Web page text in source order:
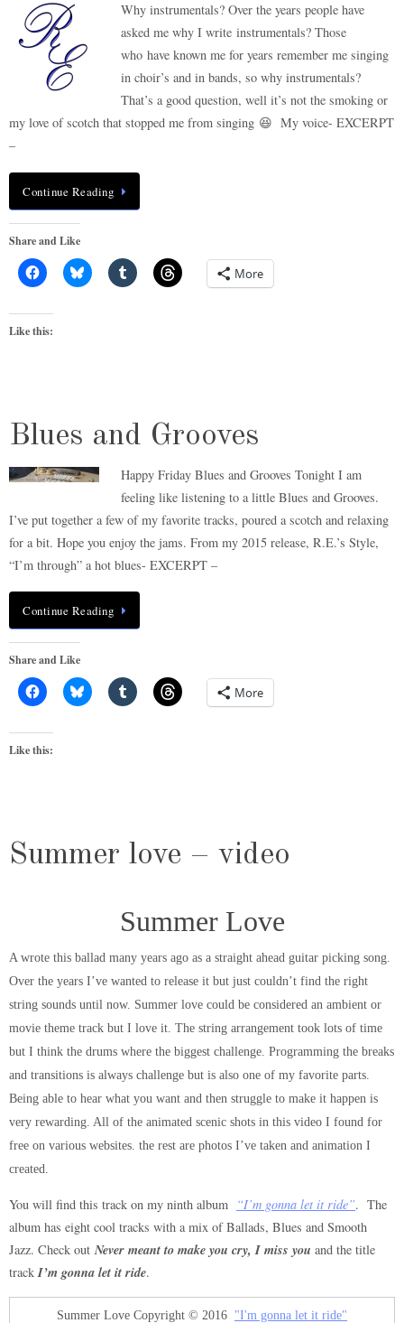
Why instrumentals? Over the years people have
asked me why I write instrumentals? Those
who have known me for years remember me singing
in choir’s and in bands, so why instrumentals?
That’s a good question, well it’s not the smoking or
my love of scotch that stopped me from singing 😆 My voice- EXCERPT
–
Continue Reading
Share and Like
More
Like this:
Blues and Grooves
Happy Friday Blues and Grooves Tonight I am
feeling like listening to a little Blues and Grooves.
I’ve put together a few of my favorite tracks, poured a scotch and relaxing
for a bit. Hope you enjoy the jams. From my 2015 release, R.E.’s Style,
“I’m through” a hot blues- EXCERPT –
Continue Reading
Share and Like
More
Like this:
Summer love – video
Summer Love
A wrote this ballad many years ago as a straight ahead guitar picking song.
Over the years I’ve wanted to release it but just couldn’t find the right
string sounds until now. Summer love could be considered an ambient or
movie theme track but I love it. The string arrangement took lots of time
but I think the drums where the biggest challenge. Programming the breaks
and transitions is always challenge but is also one of my favorite parts.
Being able to hear what you want and then struggle to make it happen is
very rewarding. All of the animated scenic shots in this video I found for
free on various websites. the rest are photos I’ve taken and animation I
created.
You will find this track on my ninth album “I’m gonna let it ride”. The
album has eight cool tracks with a mix of Ballads, Blues and Smooth
Jazz. Check outNever meant to make you cry, I miss you and the title
trackI’m gonna let it ride.
Summer Love Copyright © 2016 "I'm gonna let it ride"